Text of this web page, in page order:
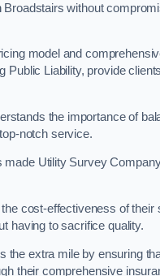
without
model and
Public Liability, provide
the importance of
notch service.
made Utility Survey
cost-effectiveness of their
having to sacrifice quality.
the extra mile by ensuring
their comprehensive